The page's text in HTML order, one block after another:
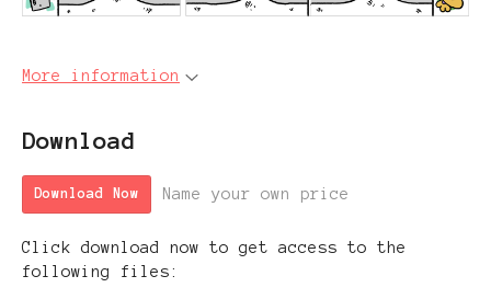
More information
Download
Download Now Name your own price
Click download now to get access to the
following files: